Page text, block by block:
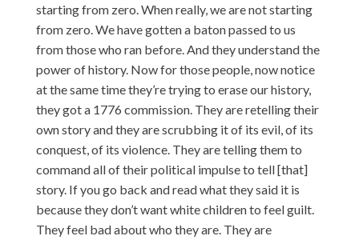
starting from zero. When really, we are not starting
from zero. We have gotten a baton passed to us
from those who ran before. And they understand the
power of history. Now for those people, now notice
at the same time they’re trying to erase our history,
they got a 1776 commission. They are retelling their
own story and they are scrubbing it of its evil, of its
conquest, of its violence. They are telling them to
command all of their political impulse to tell [that]
story. If you go back and read what they said it is
because they don’t want white children to feel guilt.
They feel bad about who they are. They are